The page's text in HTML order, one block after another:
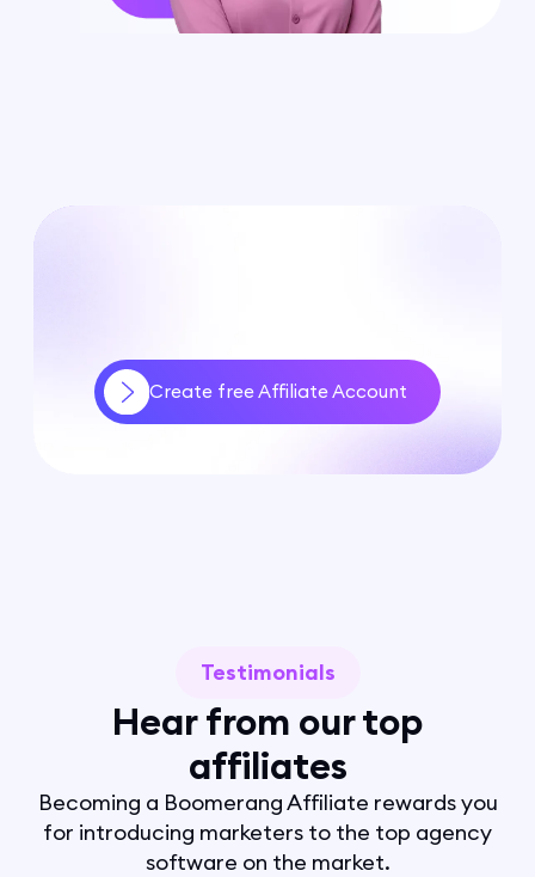
Create free Affiliate Account
Testimonials
Hear from our top
affiliates
Becoming a Boomerang Affiliate rewards you
for introducing marketers to the top agency
software on the market.